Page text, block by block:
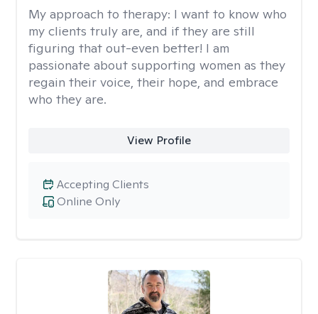
My approach to therapy: I want to know who
my clients truly are, and if they are still
figuring that out-even better! I am
passionate about supporting women as they
regain their voice, their hope, and embrace
who they are.
View Profile
Online Only
Accepting Clients